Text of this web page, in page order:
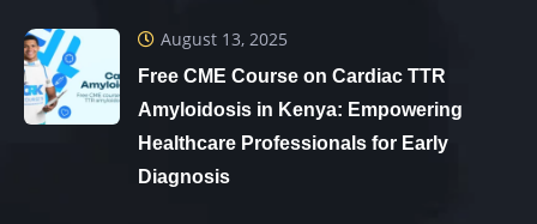
August 13, 2025
Free CME Course on Cardiac TTR
Amyloidosis in Kenya: Empowering
Healthcare Professionals for Early
Diagnosis